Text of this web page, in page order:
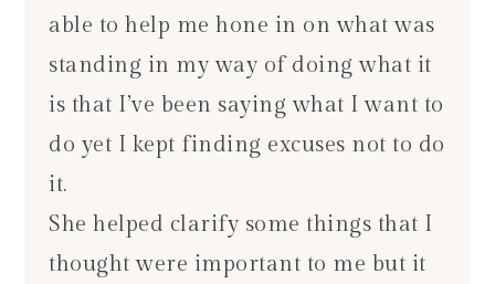
able to help me hone in on what was
standing in my way of doing what it
is that I’ve been saying what I want to
do yet I kept finding excuses not to do
it.
She helped clarify some things that I
thought were important to me but it